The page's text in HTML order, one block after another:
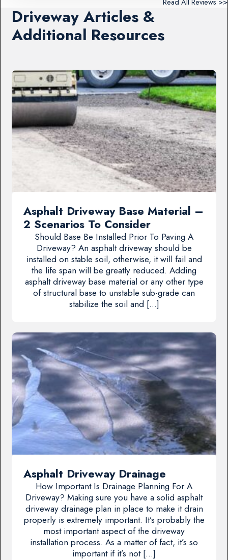
Read All Reviews >>
Driveway Articles &
Additional Resources
Asphalt Driveway Base Material –
2 Scenarios To Consider
Should Base Be Installed Prior To Paving A
Driveway? An asphalt driveway should be
installed on stable soil, otherwise, it will fail and
the life span will be greatly reduced. Adding
asphalt driveway base material or any other type
of structural base to unstable sub-grade can
stabilize the soil and […]
Asphalt Driveway Drainage
How Important Is Drainage Planning For A
Driveway? Making sure you have a solid asphalt
driveway drainage plan in place to make it drain
properly is extremely important. It’s probably the
most important aspect of the driveway
installation process. As a matter of fact, it’s so
important if it’s not […]